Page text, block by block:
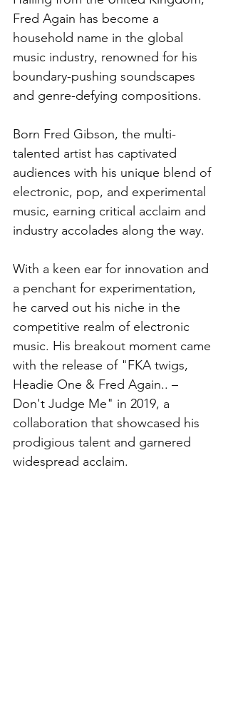
Fred Again has become a
household name in the global
music industry, renowned for his
boundary-pushing soundscapes
and genre-defying compositions.
Born Fred Gibson, the multi-
talented artist has captivated
audiences with his unique blend of
electronic, pop, and experimental
music, earning critical acclaim and
industry accolades along the way.
With a keen ear for innovation and
a penchant for experimentation,
he carved out his niche in the
competitive realm of electronic
music. His breakout moment came
with the release of "FKA twigs,
Headie One & Fred Again.. –
Don't Judge Me" in 2019, a
collaboration that showcased his
prodigious talent and garnered
widespread acclaim.